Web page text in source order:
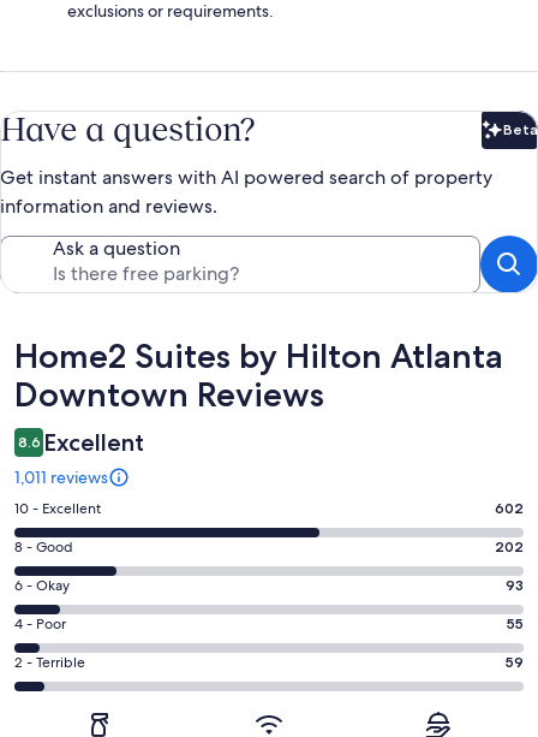
exclusions or requirements.
Have a question? Beta
Get instant answers with AI powered search of property
information and reviews.
Ask a question
Reviews
Home2 Suites by Hilton Atlanta
Downtown Reviews
8.6 Excellent
1,011 reviews
Rating
10
-
Excellent.
602
out
of
1011
10 - Excellent 602
Rating
8
-
Good.
202
out
8 - Good 202
Rating
6
-
Okay.
93
6 - Okay 93
Rating
4
-
4 - Poor 55
Rating
2
2 - Terrible 59